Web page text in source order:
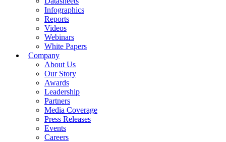
Infographics
Reports
Videos
Webinars
White Papers
Company
About Us
Our Story
Awards
Leadership
Partners
Media Coverage
Press Releases
Events
Careers